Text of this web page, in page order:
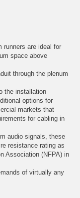
runners are ideal for
space above
through the plenum
the installation
options for
markets that
for cabling in
audio signals, these
resistance rating as
Association (NFPA) in
of virtually any